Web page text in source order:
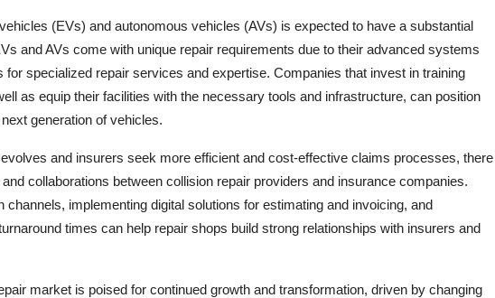
(EVs) and autonomous vehicles (AVs) is expected to have a substantial
and AVs come with unique repair requirements due to their advanced systems
specialized repair services and expertise. Companies that invest in training
as equip their facilities with the necessary tools and infrastructure, can position
generation of vehicles.
and insurers seek more efficient and cost-effective claims processes, there
collaborations between collision repair providers and insurance companies.
implementing digital solutions for estimating and invoicing, and
times can help repair shops build strong relationships with insurers and
market is poised for continued growth and transformation, driven by changing